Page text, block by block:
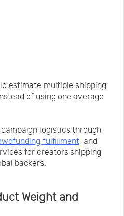
estimate multiple shipping
of using one average
logistics through
fulfillment, and
for creators shipping
backers.
Weight and